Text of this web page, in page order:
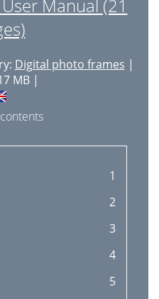
Manual (21
Digital photo frames |
MB |
1
2
3
4
5